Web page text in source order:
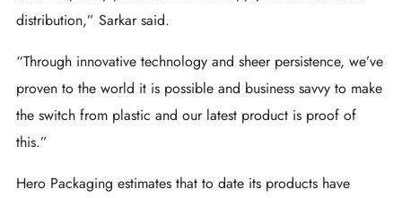
distribution,” Sarkar said.
“Through innovative technology and sheer persistence, we’ve
proven to the world it is possible and business savvy to make
the switch from plastic and our latest product is proof of
this.”
Hero Packaging estimates that to date its products have